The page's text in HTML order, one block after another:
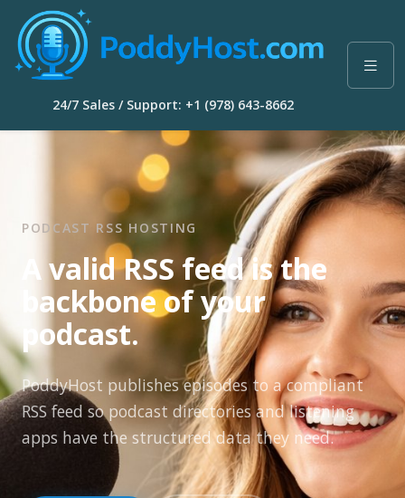
24/7 Sales / Support: +1 (978) 643-8662
PODCAST RSS HOSTING
A valid RSS feed is the
backbone of your
podcast.
PoddyHost publishes episodes to a compliant
RSS feed so podcast directories and listening
apps have the structured data they need.